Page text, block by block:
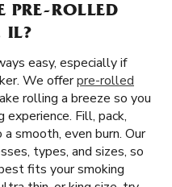
PRE-ROLLED
IL?
easy, especially if
We offerpre-rolled
rolling a breeze so you
Fill, pack,
smooth, even burn. Our
types, and sizes, so
fits your smoking